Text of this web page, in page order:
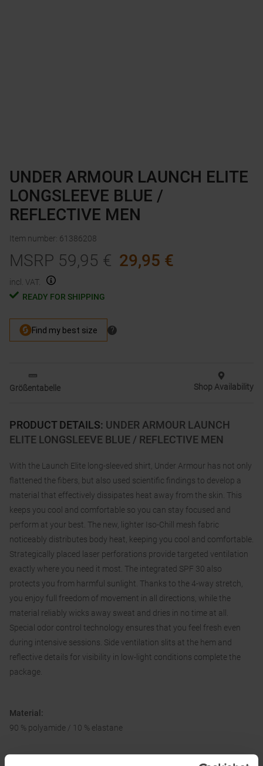
PRODUCT DETAILS: UNDER ARMOUR LAUNCH
ELITE LONGSLEEVE BLUE / REFLECTIVE MEN
With the Launch Elite long-sleeved shirt, Under Armour has not only
flattened the fibers, but also used scientific findings to develop a
material that effectively dissipates heat away from the skin. This
keeps you cool and comfortable so you can stay focused and
perform at your best. The new, lighter Iso-Chill mesh fabric
noticeably distributes body heat, keeping you cool and comfortable.
Strategically placed laser perforations provide targeted ventilation
exactly where you need it most. The integrated SPF 30 also
protects you from harmful sunlight. Thanks to the 4-way stretch,
you enjoy full freedom of movement in all directions, while the
material reliably wicks away sweat and dries in no time at all.
Special odor control technology ensures that you feel fresh even
during intensive sessions. Side ventilation slits at the hem and
reflective details for visibility in low-light conditions complete the
package.
Material:
90 % polyamide / 10 % elastane
UNDER ARMOUR LAUNCH ELITE
LONGSLEEVE BLUE /
REFLECTIVE MEN
Item number: 61386208
MSRP 59,95 € 29,95 €
incl. VAT.
READY FOR SHIPPING
Größentabelle Shop Availability